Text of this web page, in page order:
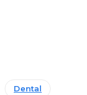
Dental